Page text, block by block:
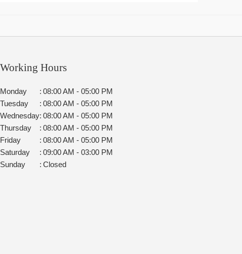
Working Hours
Monday : 08:00 AM - 05:00 PM
Tuesday
: 08:00 AM - 05:00 PM
Wednesday: 08:00 AM - 05:00 PM
Thursday
: 08:00 AM - 05:00 PM
Friday
: 08:00 AM - 05:00 PM
Saturday
: 09:00 AM - 03:00 PM
Sunday
: Closed